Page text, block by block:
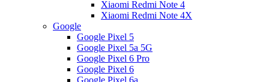
Xiaomi Redmi Note 4
Xiaomi Redmi Note 4X
Google
Google Pixel 5
Google Pixel 5a 5G
Google Pixel 6 Pro
Google Pixel 6
Google Pixel 6a